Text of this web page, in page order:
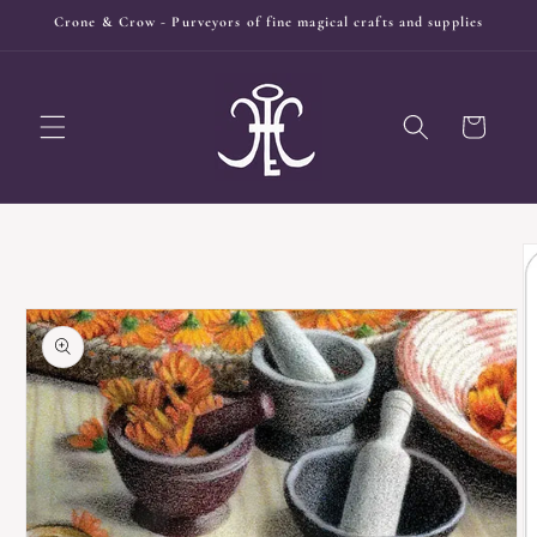
Skip to
Crone & Crow - Purveyors of fine magical crafts and supplies
Cart